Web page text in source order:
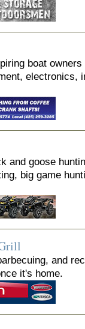
boat
electronics,
and goose
big game
and
it's home.